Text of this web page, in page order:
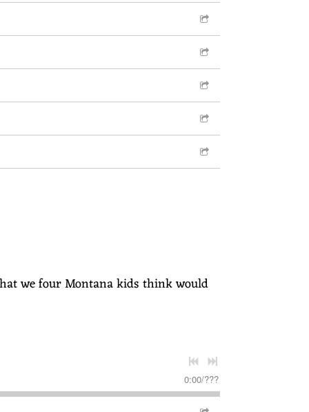
we four Montana kids think would
0:00/???